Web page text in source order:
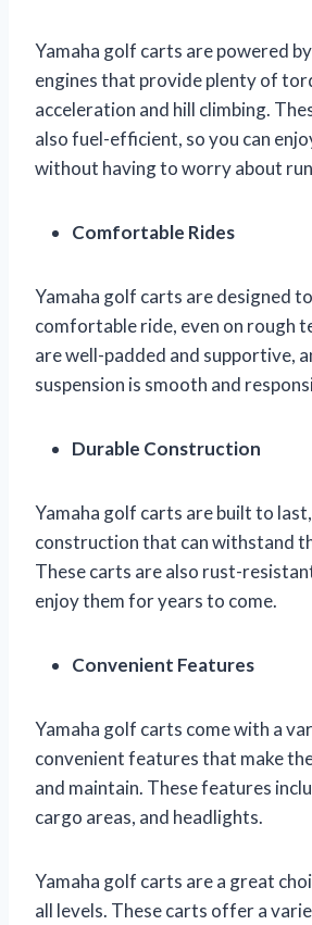
Yamaha golf carts are powered
engines that provide plenty of
acceleration and hill climbing.
also fuel-efficient, so you can
without having to worry about
Comfortable Rides
Yamaha golf carts are designed
comfortable ride, even on rough
are well-padded and supportive,
suspension is smooth and
Durable Construction
Yamaha golf carts are built to
construction that can withstand
These carts are also rust-
enjoy them for years to come.
Convenient Features
Yamaha golf carts come with a
convenient features that make
and maintain. These features
cargo areas, and headlights.
Yamaha golf carts are a great
all levels. These carts offer a